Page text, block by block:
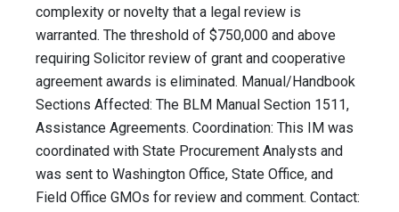
complexity or novelty that a legal review is
warranted. The threshold of $750,000 and above
requiring Solicitor review of grant and cooperative
agreement awards is eliminated. Manual/Handbook
Sections Affected: The BLM Manual Section 1511,
Assistance Agreements. Coordination: This IM was
coordinated with State Procurement Analysts and
was sent to Washington Office, State Office, and
Field Office GMOs for review and comment. Contact: